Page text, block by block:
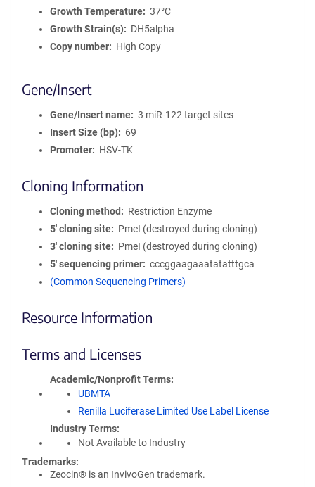
Growth Temperature
37°C
Growth Strain(s)
DH5alpha
Copy number
High Copy
Gene/Insert
Gene/Insert name
3 miR-122 target sites
Insert Size (bp)
69
Promoter
HSV-TK
Cloning Information
Cloning method
Restriction Enzyme
5′ cloning site
PmeI (destroyed during cloning)
3′ cloning site
PmeI (destroyed during cloning)
5′ sequencing primer
cccggaagaaatatatttgca
(Common Sequencing Primers)
Resource Information
Terms and Licenses
Academic/Nonprofit Terms
UBMTA
Renilla Luciferase Limited Use Label License
Industry Terms
Not Available to Industry
Trademarks:
Zeocin® is an InvivoGen trademark.